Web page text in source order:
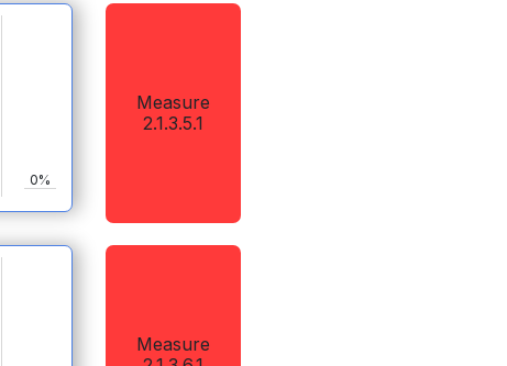
0%
Measure
2.1.3.5.1
Measure